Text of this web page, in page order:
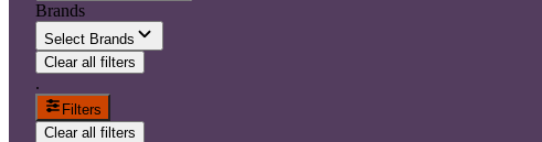
Brands
Select Brands
Clear all filters
.
Filters
Clear all filters